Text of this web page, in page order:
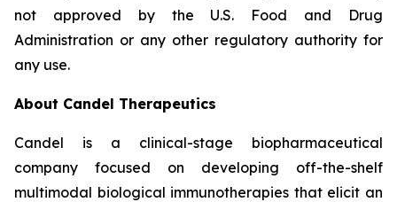
not approved by the U.S. Food and Drug
Administration or any other regulatory authority for
any use.
About Candel Therapeutics
Candel is a clinical-stage biopharmaceutical
company focused on developing off-the-shelf
multimodal biological immunotherapies that elicit an